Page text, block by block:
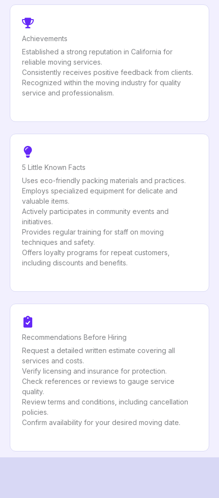
Achievements
Established a strong reputation in California for
reliable moving services.
Consistently receives positive feedback from clients.
Recognized within the moving industry for quality
service and professionalism.
5 Little Known Facts
Uses eco-friendly packing materials and practices.
Employs specialized equipment for delicate and
valuable items.
Actively participates in community events and
initiatives.
Provides regular training for staff on moving
techniques and safety.
Offers loyalty programs for repeat customers,
including discounts and benefits.
Recommendations Before Hiring
Request a detailed written estimate covering all
services and costs.
Verify licensing and insurance for protection.
Check references or reviews to gauge service
quality.
Review terms and conditions, including cancellation
policies.
Confirm availability for your desired moving date.